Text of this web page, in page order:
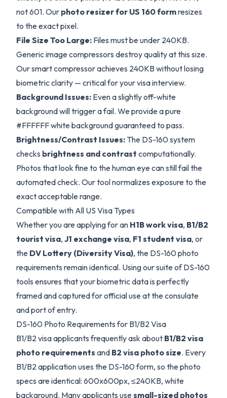
not 601. Our photo resizer for US 160 form resizes
to the exact pixel.
File Size Too Large: Files must be under 240KB.
Generic image compressors destroy quality at this size.
Our smart compressor achieves 240KB without losing
biometric clarity — critical for your visa interview.
Background Issues: Even a slightly off-white
background will trigger a fail. We provide a pure
#FFFFFF white background guaranteed to pass.
Brightness/Contrast Issues: The DS-160 system
checks brightness and contrast computationally.
Photos that look fine to the human eye can still fail the
automated check. Our tool normalizes exposure to the
exact acceptable range.
Compatible with All US Visa Types
Whether you are applying for an H1B work visa B1/B2
tourist visa J1 exchange visa F1 student visa , or
the DV Lottery (Diversity Visa) , the DS-160 photo
requirements remain identical. Using our suite of DS-160
tools ensures that your biometric data is perfectly
framed and captured for official use at the consulate
and port of entry.
DS-160 Photo Requirements for B1/B2 Visa
B1/B2 visa applicants frequently ask about B1/B2 visa
photo requirements and B2 visa photo size . Every
B1/B2 application uses the DS-160 form, so the photo
specs are identical: 600x600px, ≤240KB, white
background. Many applicants use small-sized photos